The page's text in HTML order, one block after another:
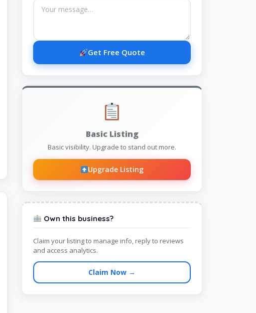
Get Free Quote
Basic Listing
Basic visibility. Upgrade to stand out more.
Upgrade Listing
Own this business?
Claim your listing to manage info, reply to reviews
and access analytics.
Claim Now →